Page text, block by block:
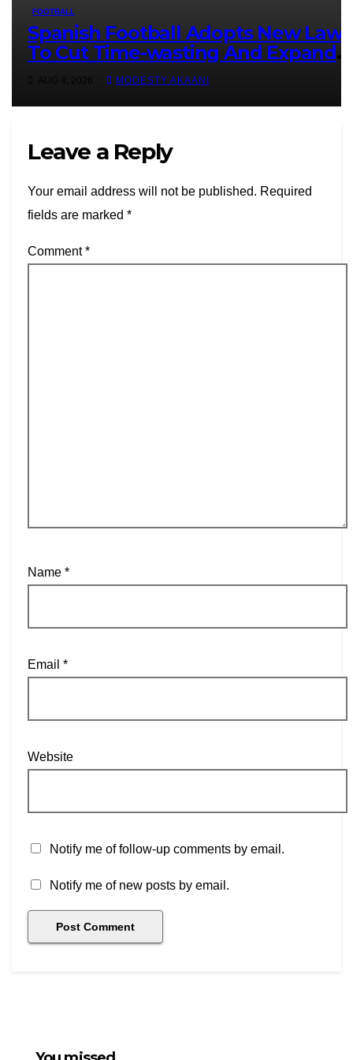
FOOTBALL
Spanish Football Adopts New Laws
To Cut Time-wasting And Expand
VAR
MODESTY AKAANI
Leave a Reply
Your email address will not be published. Required
fields are marked *
Comment*
Name *
Email *
Website
Notify me of follow-up comments by email.
Notify me of new posts by email.